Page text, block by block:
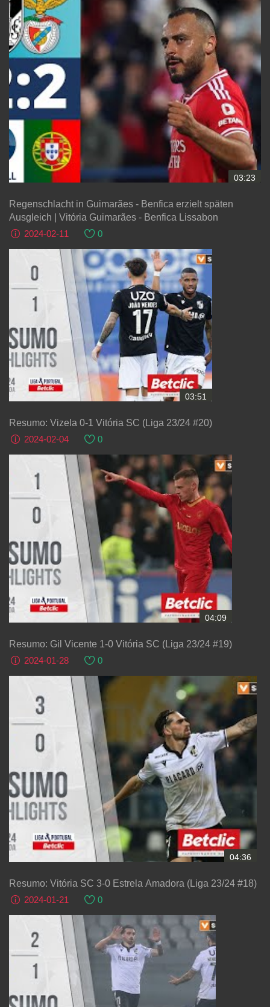
03:23
Regenschlacht in Guimarães - Benfica erzielt späten
Ausgleich | Vitória Guimarães - Benfica Lissabon
2024-02-11
0
03:51
Resumo: Vizela 0-1 Vitória SC (Liga 23/24 #20)
2024-02-04
0
04:09
Resumo: Gil Vicente 1-0 Vitória SC (Liga 23/24 #19)
2024-01-28
0
04:36
Resumo: Vitória SC 3-0 Estrela Amadora (Liga 23/24 #18)
2024-01-21
0